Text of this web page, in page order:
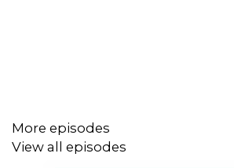
More episodes
View all episodes